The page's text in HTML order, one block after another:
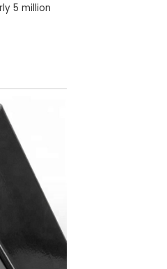
5 million